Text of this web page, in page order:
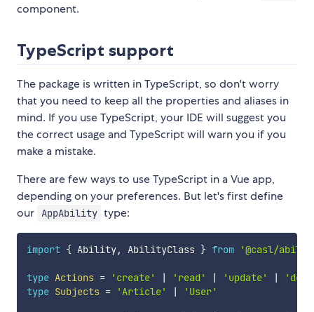
component.
TypeScript support
The package is written in TypeScript, so don't worry
that you need to keep all the properties and aliases in
mind. If you use TypeScript, your IDE will suggest you
the correct usage and TypeScript will warn you if you
make a mistake.
There are few ways to use TypeScript in a Vue app,
depending on your preferences. But let's first define
our AppAbility type:
import { Ability, AbilityClass } from '@casl/
type Actions = 'create' | 'read' | 'update' |
type Subjects = 'Article' | 'User'